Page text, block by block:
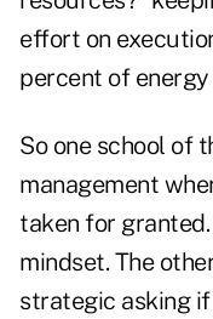
effort on
percent of
So one school of
management
taken for
mindset. The
strategic asking